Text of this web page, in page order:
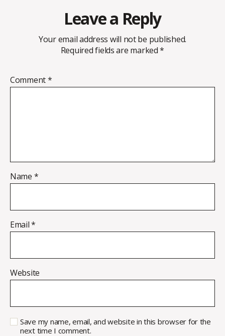
Leave a Reply
Your email address will not be published.
Required fields are marked*
Comment*
Name *
Email*
Website
Save my name, email, and website in this browser for the
next time I comment.